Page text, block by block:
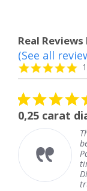
Real
Reviews
carousel
(See all
5.0
star
rating
08/04/26
studs
The studs for the
beautiful.
Packaged well,
timely.
Diamondsruds. com is
trustworthy online